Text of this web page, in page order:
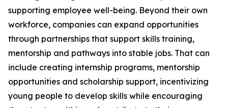
supporting employee well-being. Beyond their own
workforce, companies can expand opportunities
through partnerships that support skills training,
mentorship and pathways into stable jobs. That can
include creating internship programs, mentorship
opportunities and scholarship support, incentivizing
young people to develop skills while encouraging